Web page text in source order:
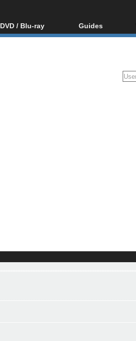
DVD / Blu-ray
Blu-ray / DVD Region
Guides
Video Streaming